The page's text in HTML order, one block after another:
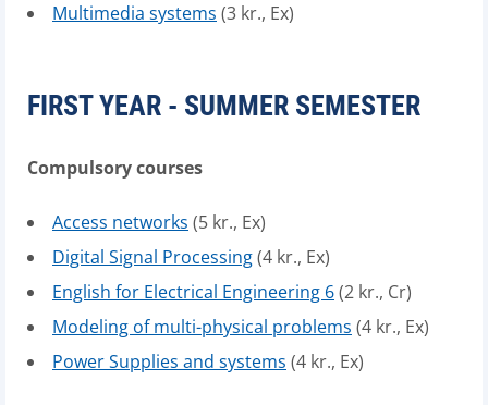
Multimedia systems (3 kr., Ex)
FIRST YEAR - SUMMER SEMESTER
Compulsory courses
Access networks (5 kr., Ex)
Digital Signal Processing(4 kr., Ex)
English for Electrical Engineering 6(2 kr., Cr)
Modeling of multi-physical problems (4 kr., Ex)
Power Supplies and systems (4 kr., Ex)